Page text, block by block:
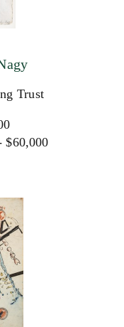
Trust
$60,000